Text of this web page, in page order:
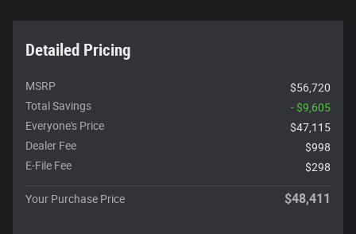
Detailed Pricing
MSRP
$56,720
Total Savings
- $9,605
Everyone's Price
$47,115
Dealer Fee
$998
E-File Fee
$298
Your Purchase Price $48,411